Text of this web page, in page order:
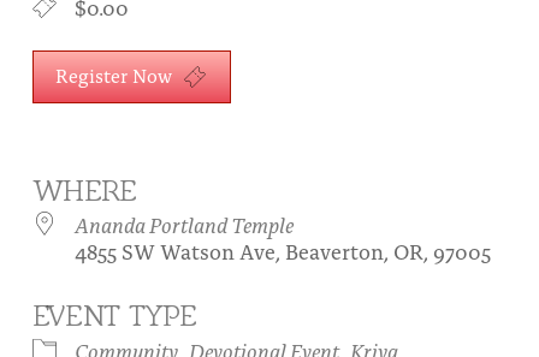
Festival of Light
About
Contact Us
Be a part of Ananda Sangha
Our logo: Joy is Within You
Donate
$0.00
Register Now
WHERE
Ananda Portland Temple
4855 SW Watson Ave, Beaverton, OR, 97005
EVENT TYPE
Community Devotional Event Kriya